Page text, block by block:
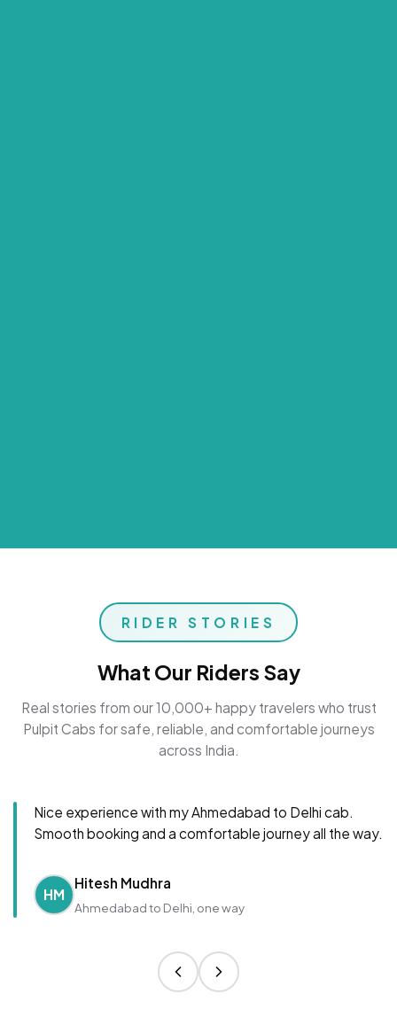
RIDER STORIES
What Our Riders Say
Real stories from our 10,000+ happy travelers who trust
Pulpit Cabs for safe, reliable, and comfortable journeys
across India.
Nice experience with my Ahmedabad to Delhi cab.
Smooth booking and a comfortable journey all the way.
HM
Hitesh Mudhra
Ahmedabad to Delhi, one way